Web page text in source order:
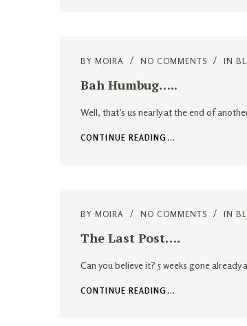
BY MOIRA NO COMMENTS IN
Bah Humbug…..
Well, that’s us nearly at the end of
CONTINUE READING...
BY MOIRA NO COMMENTS IN
The Last Post….
Can you believe it? 5 weeks gone
CONTINUE READING...